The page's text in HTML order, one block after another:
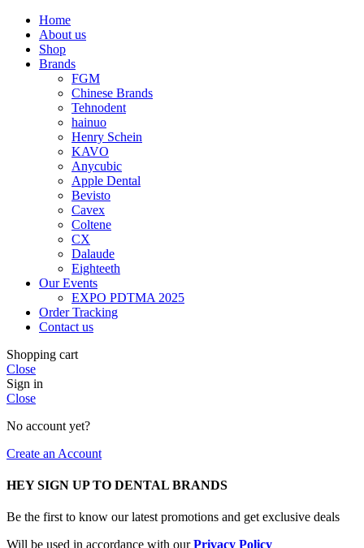
Home
About us
Shop
Brands
FGM
Chinese Brands
Tehnodent
hainuo
Henry Schein
KAVO
Anycubic
Apple Dental
Bevisto
Cavex
Coltene
CX
Dalaude
Eighteeth
Our Events
EXPO PDTMA 2025
Order Tracking
Contact us
Shopping cart
Close
Sign in
Close
No account yet?
Create an Account
HEY SIGN UP TO DENTAL BRANDS
Be the first to know our latest promotions and get exclusive deals
Will be used in accordance with ourPrivacy Policy